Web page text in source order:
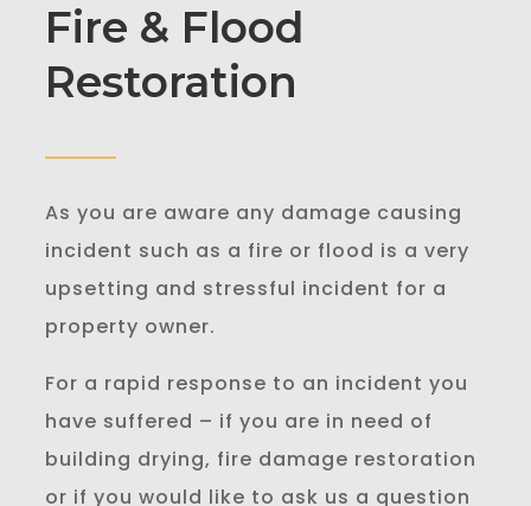
Fire & Flood
Restoration
As you are aware any damage causing
incident such as a fire or flood is a very
upsetting and stressful incident for a
property owner.
For a rapid response to an incident you
have suffered – if you are in need of
building drying, fire damage restoration
or if you would like to ask us a question